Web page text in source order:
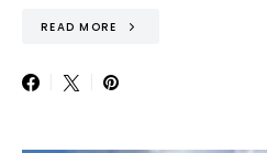
READ MORE